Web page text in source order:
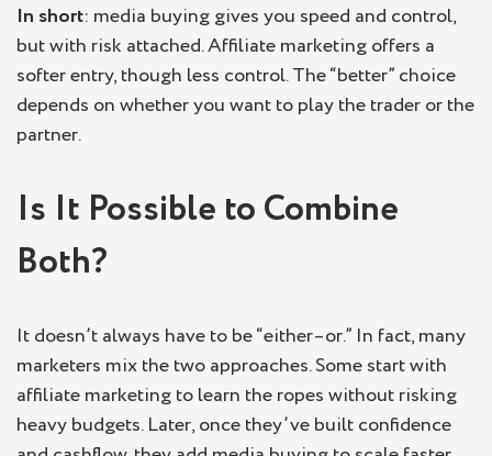
In short: media buying gives you speed and control,
but with risk attached. Affiliate marketing offers a
softer entry, though less control. The “better” choice
depends on whether you want to play the trader or the
partner.
Is It Possible to Combine
Both?
It doesn’t always have to be “either–or.” In fact, many
marketers mix the two approaches. Some start with
affiliate marketing to learn the ropes without risking
heavy budgets. Later, once they’ve built confidence